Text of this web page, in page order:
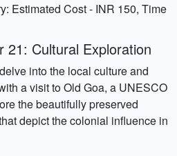
Estimated Cost - INR 150, Time
21: Cultural Exploration
into the local culture and
a visit to Old Goa, a UNESCO
the beautifully preserved
depict the colonial influence in